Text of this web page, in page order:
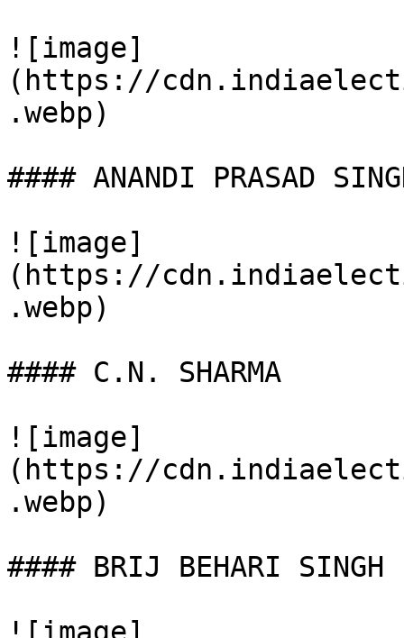
![image]
(https://
.webp)
#### ANANDI PRASAD
![image]
(https://
.webp)
#### C.N. SHARMA
![image]
(https://
.webp)
#### BRIJ BEHARI SINGH